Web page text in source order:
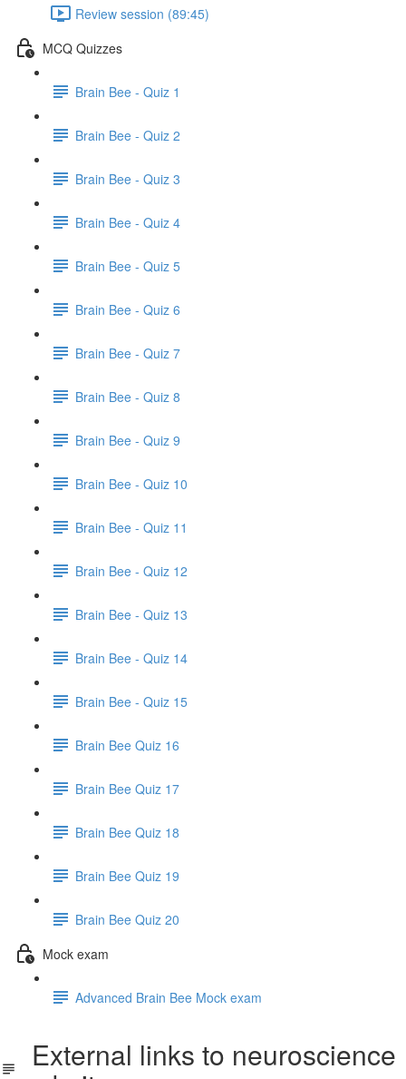
Review session (89:45)
MCQ Quizzes
Brain Bee - Quiz 1
Brain Bee - Quiz 2
Brain Bee - Quiz 3
Brain Bee - Quiz 4
Brain Bee - Quiz 5
Brain Bee - Quiz 6
Brain Bee - Quiz 7
Brain Bee - Quiz 8
Brain Bee - Quiz 9
Brain Bee - Quiz 10
Brain Bee - Quiz 11
Brain Bee - Quiz 12
Brain Bee - Quiz 13
Brain Bee - Quiz 14
Brain Bee - Quiz 15
Brain Bee Quiz 16
Brain Bee Quiz 17
Brain Bee Quiz 18
Brain Bee Quiz 19
Brain Bee Quiz 20
Mock exam
Advanced Brain Bee Mock exam
External links to neuroscience